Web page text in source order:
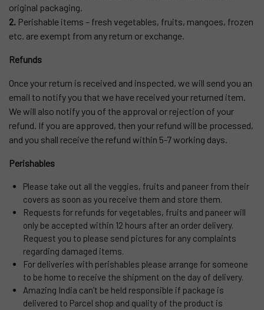
original packaging.
2. Perishable items – fresh vegetables, fruits, mangoes, frozen
etc. are exempt from any return or exchange.
Refunds
Once your return is received and inspected, we will send you an
email to notify you that we have received your returned item.
We will also notify you of the approval or rejection of your
refund. If you are approved, then your refund will be processed,
and you shall receive the refund within 5-7 working days.
Perishables
Please take out all the veggies, fruits and paneer from their
covers as soon as you receive them and store them.
Requests for refunds for vegetables, fruits and paneer will
only be accepted within 12 hours after an order delivery.
Request you to please send pictures for any complaints
regarding damaged items.
For deliveries with perishables please arrange for someone
to be home to receive the shipment on the day of delivery.
Amazing India can’t be held responsible if package is
delivered to Parcel shop and quality of the product is